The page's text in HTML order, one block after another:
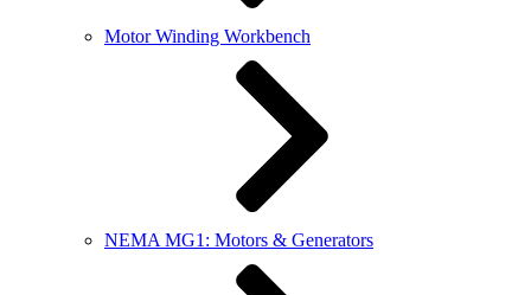
Motor Winding Workbench
NEMA MG1: Motors & Generators